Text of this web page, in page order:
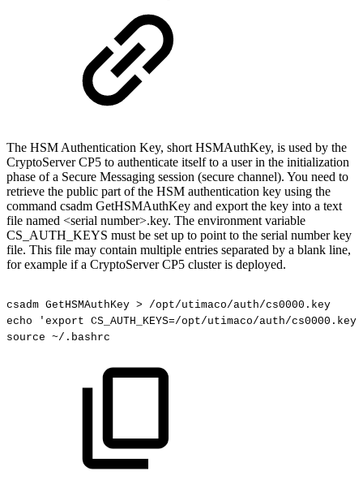
The HSM Authentication Key, short HSMAuthKey, is used by the
CryptoServer CP5 to authenticate itself to a user in the initialization
phase of a Secure Messaging session (secure channel). You need to
retrieve the public part of the HSM authentication key using the
command csadm GetHSMAuthKey and export the key into a text
file named <serial number>.key. The environment variable
CS_AUTH_KEYS must be set up to point to the serial number key
file. This file may contain multiple entries separated by a blank line,
for example if a CryptoServer CP5 cluster is deployed.
csadm GetHSMAuthKey >
/opt/utimaco/auth/cs0000.key
echo
'export CS_AUTH_KEYS=/opt/utimaco/auth/cs0000.key'
source ~/.bashrc